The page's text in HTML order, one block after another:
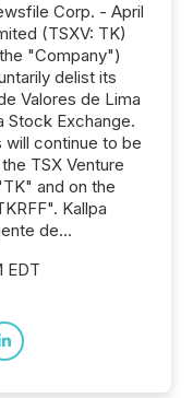
Corp. - April
(TSXV: TK)
"Company")
delist its
Valores de Lima
Stock Exchange.
continue to be
TSX Venture
and on the
Kallpa
de...
EDT